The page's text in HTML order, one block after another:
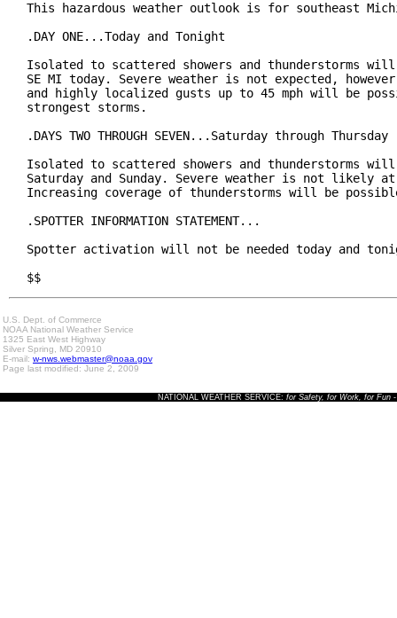
This hazardous weather outlook is for southeast
.DAY ONE...Today and Tonight
Isolated to scattered showers and thunderstorms
SE MI today. Severe weather is not expected,
and highly localized gusts up to 45 mph will be
strongest storms.
.DAYS TWO THROUGH SEVEN...Saturday through Thursday
Isolated to scattered showers and thunderstorms
Saturday and Sunday. Severe weather is not likely
Increasing coverage of thunderstorms will be
.SPOTTER INFORMATION STATEMENT...
Spotter activation will not be needed today and
$$
U.S. Dept. of Commerce
NOAA National Weather Service
1325 East West Highway
Silver Spring, MD 20910
E-mail: w-nws.webmaster@noaa.gov
Page last modified: June 2, 2009
NATIONAL WEATHER SERVICE: for Safety, for Work, for Fun-